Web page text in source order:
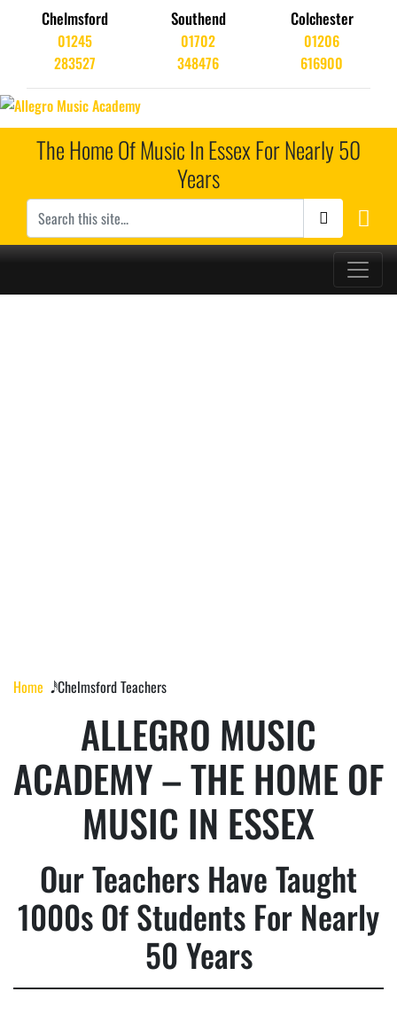
Chelmsford
01245
283527
Southend
01702
348476
Colchester
01206
616900
The Home Of Music In Essex For Nearly 50
Years
Main Navigation
Home 𝅘𝅥𝅰 Chelmsford Teachers
ALLEGRO MUSIC
ACADEMY – THE HOME OF
MUSIC IN ESSEX
Our Teachers Have Taught
1000s Of Students For Nearly
50 Years